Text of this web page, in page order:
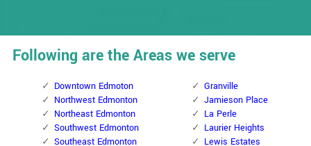
Following are the Areas we serve
Downtown Edmoton
Northwest Edmonton
Northeast Edmonton
Southwest Edmonton
Southeast Edmonton
Granville
Jamieson Place
La Perle
Laurier Heights
Lewis Estates